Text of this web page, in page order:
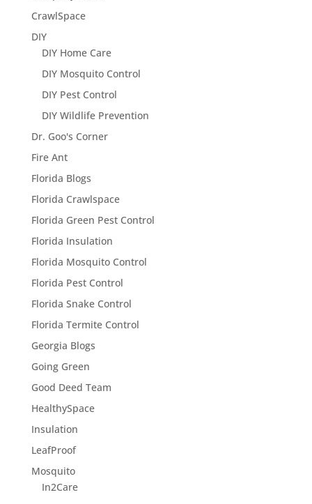
CrawlSpace
DIY
DIY Home Care
DIY Mosquito Control
DIY Pest Control
DIY Wildlife Prevention
Dr. Goo's Corner
Fire Ant
Florida Blogs
Florida Crawlspace
Florida Green Pest Control
Florida Insulation
Florida Mosquito Control
Florida Pest Control
Florida Snake Control
Florida Termite Control
Georgia Blogs
Going Green
Good Deed Team
HealthySpace
Insulation
LeafProof
Mosquito
In2Care